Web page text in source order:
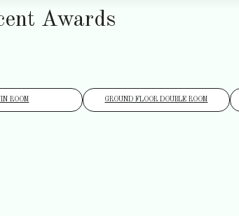
ROOM GROUND FLOOR DOUBLE ROOM
Awards